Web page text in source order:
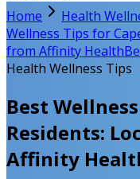
Home Health
Wellness Tips for
from Affinity Health
Health Wellness Tips
Best
Residents:
Affinity